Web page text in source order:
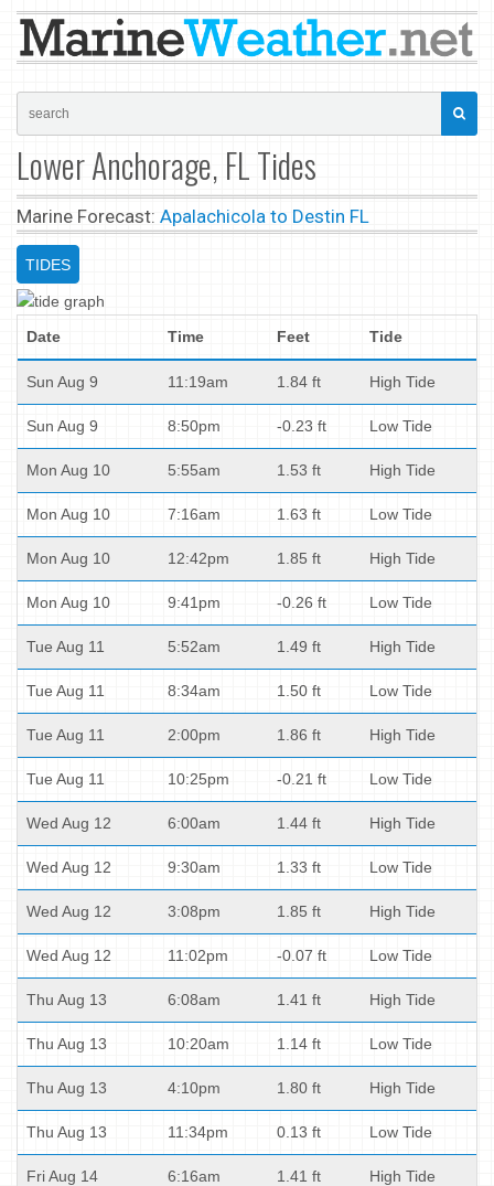
Lower Anchorage, FL Tides
Marine Forecast: Apalachicola to Destin FL
TIDES
Date Time Feet Tide
Sun Aug 9 11:19am 1.84 ft High Tide
Sun Aug 9 8:50pm -0.23 ft Low Tide
Mon Aug 10 5:55am 1.53 ft High Tide
Mon Aug 10 7:16am 1.63 ft Low Tide
Mon Aug 10 12:42pm 1.85 ft High Tide
Mon Aug 10 9:41pm -0.26 ft Low Tide
Tue Aug 11 5:52am 1.49 ft High Tide
Tue Aug 11 8:34am 1.50 ft Low Tide
Tue Aug 11 2:00pm 1.86 ft High Tide
Tue Aug 11 10:25pm -0.21 ft Low Tide
Wed Aug 12 6:00am 1.44 ft High Tide
Wed Aug 12 9:30am 1.33 ft Low Tide
Wed Aug 12 3:08pm 1.85 ft High Tide
Wed Aug 12 11:02pm -0.07 ft Low Tide
Thu Aug 13 6:08am 1.41 ft High Tide
Thu Aug 13 10:20am 1.14 ft Low Tide
Thu Aug 13 4:10pm 1.80 ft High Tide
Thu Aug 13 11:34pm 0.13 ft Low Tide
Fri Aug 14 6:16am 1.41 ft High Tide